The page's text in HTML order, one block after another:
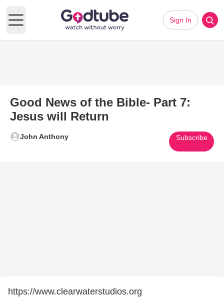
Open main menu
Sign In
Good News of the Bible- Part 7:
Jesus will Return
John Anthony Subscribe
https://www.clearwaterstudios.org